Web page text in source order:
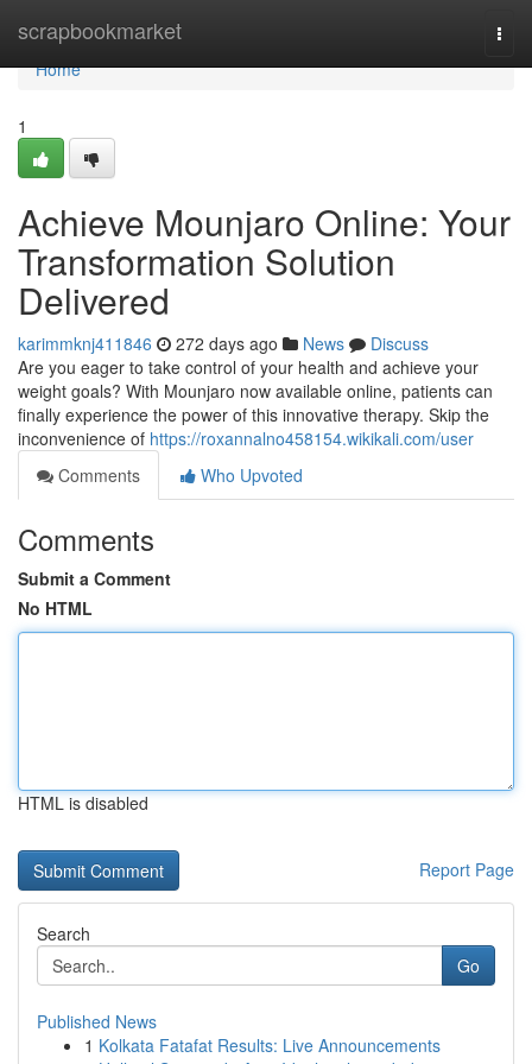
scrapbookmarket
Home
Home
1
Achieve Mounjaro Online: Your
Transformation Solution
Delivered
karimmknj411846 272 days ago News
Discuss
Are you eager to take control of your health and achieve your
weight goals? With Mounjaro now available online, patients can
finally experience the power of this innovative therapy. Skip the
inconvenience of https://roxannalno458154.wikikali.com/user
Comments
Who Upvoted
Comments
Submit a Comment
No HTML
HTML is disabled
Report Page
Search
Go
Published News
1 Kolkata Fatafat Results: Live Announcements